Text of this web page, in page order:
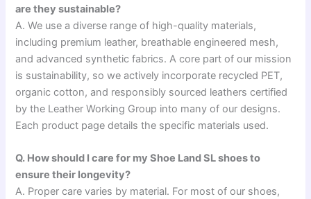
are they sustainable?
A. We use a diverse range of high-quality materials,
including premium leather, breathable engineered mesh,
and advanced synthetic fabrics. A core part of our mission
is sustainability, so we actively incorporate recycled PET,
organic cotton, and responsibly sourced leathers certified
by the Leather Working Group into many of our designs.
Each product page details the specific materials used.
Q. How should I care for my Shoe Land SL shoes to
ensure their longevity?
A. Proper care varies by material. For most of our shoes,